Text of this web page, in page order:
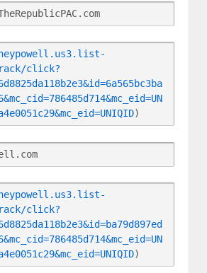
click?
)
click?
)